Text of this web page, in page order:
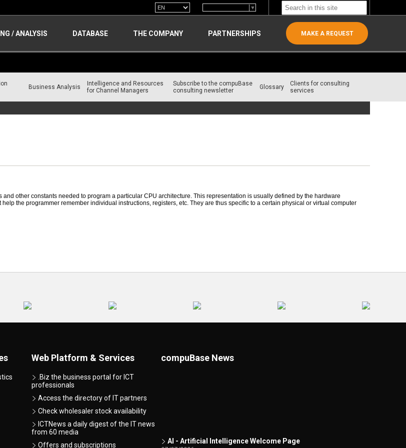
▼
/ ANALYSIS DATABASE THE COMPANY PARTNERSHIPS MAKE A REQUEST
Business Analysis
Intelligence and Resources
for Channel Managers
Subscribe to the compuBase
consulting newsletter
Glossary
Clients for consulting
services
other constants needed to program a particular CPU architecture. This representation is usually defined by the hardware
the programmer remember individual instructions, registers, etc. They are thus specific to a certain physical or virtual computer
Web Platform & Services
.Biz the business portal for ICT
professionals
Access the directory of IT partners
Check wholesaler stock availability
ICTNews a daily digest of the IT news
from 60 media
Offers and subscriptions
compuBase News
AI - Artificial Intelligence Welcome Page